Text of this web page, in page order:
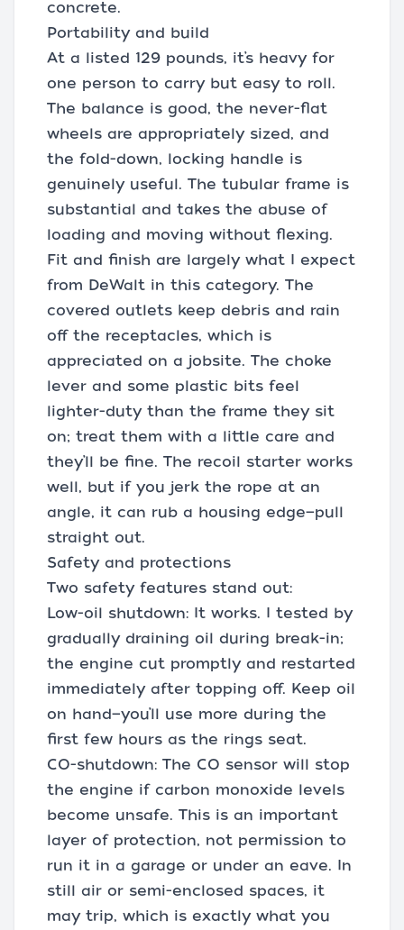
concrete.
Portability and build
At a listed 129 pounds, it’s heavy for
one person to carry but easy to roll.
The balance is good, the never-flat
wheels are appropriately sized, and
the fold-down, locking handle is
genuinely useful. The tubular frame is
substantial and takes the abuse of
loading and moving without flexing.
Fit and finish are largely what I expect
from DeWalt in this category. The
covered outlets keep debris and rain
off the receptacles, which is
appreciated on a jobsite. The choke
lever and some plastic bits feel
lighter-duty than the frame they sit
on; treat them with a little care and
they’ll be fine. The recoil starter works
well, but if you jerk the rope at an
angle, it can rub a housing edge—pull
straight out.
Safety and protections
Two safety features stand out:
Low-oil shutdown: It works. I tested by
gradually draining oil during break-in;
the engine cut promptly and restarted
immediately after topping off. Keep oil
on hand—you’ll use more during the
first few hours as the rings seat.
CO-shutdown: The CO sensor will stop
the engine if carbon monoxide levels
become unsafe. This is an important
layer of protection, not permission to
run it in a garage or under an eave. In
still air or semi-enclosed spaces, it
may trip, which is exactly what you